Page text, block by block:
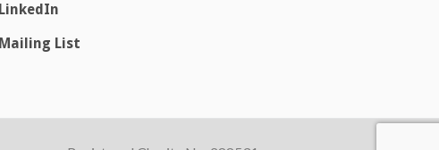
LinkedIn
Mailing List